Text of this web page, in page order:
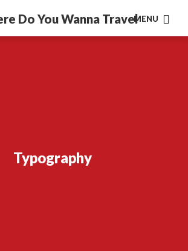
MENU
Typography